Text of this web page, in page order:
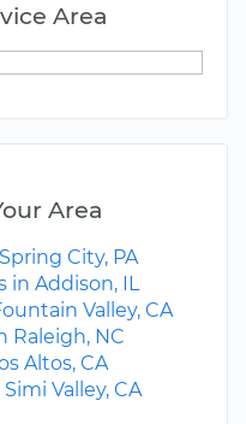
Area
Area
City, PA
in Addison, IL
Valley, CA
Raleigh, NC
Altos, CA
Valley, CA